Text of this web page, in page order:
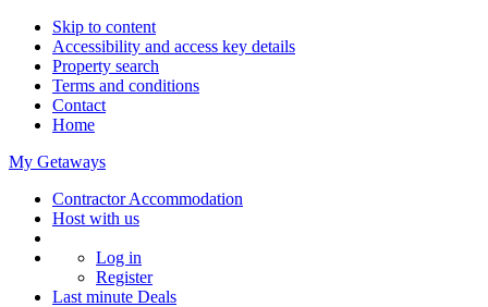
Skip to content
Accessibility and access key details
Property search
Terms and conditions
Contact
Home
My Getaways
Contractor Accommodation
Host with us
Log in
Register
Last minute Deals